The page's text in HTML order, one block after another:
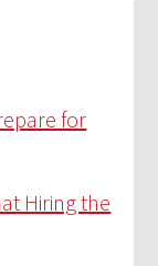
for
Hiring the